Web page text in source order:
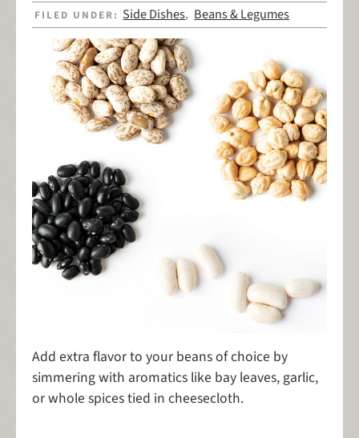
FILED UNDER: Side Dishes, Beans & Legumes
Add extra flavor to your beans of choice by
simmering with aromatics like bay leaves, garlic,
or whole spices tied in cheesecloth.